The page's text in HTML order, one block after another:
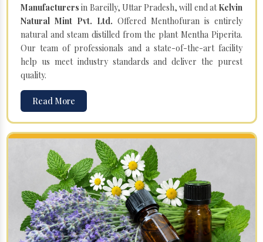
Manufacturersin Bareilly, Uttar Pradesh, will end atKelvin
Natural Mint Pvt. Ltd. Offered Menthofuran is entirely
natural and steam distilled from the plant Mentha Piperita.
Our team of professionals and a state-of-the-art facility
help us meet industry standards and deliver the purest
quality.
Read More